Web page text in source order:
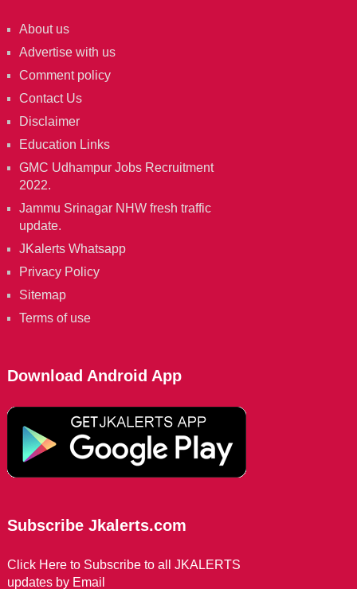
About us
Advertise with us
Comment policy
Contact Us
Disclaimer
Education Links
GMC Udhampur Jobs Recruitment
2022.
Jammu Srinagar NHW fresh traffic
update.
JKalerts Whatsapp
Privacy Policy
Sitemap
Terms of use
Download Android App
Subscribe Jkalerts.com
Click Here to Subscribe to all JKALERTS
updates by Email